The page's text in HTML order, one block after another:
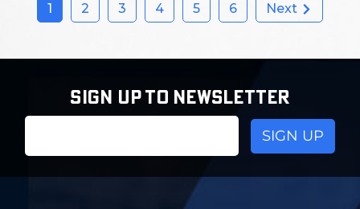
1 2 3 4 5 6 Next
SIGN UP TO NEWSLETTER